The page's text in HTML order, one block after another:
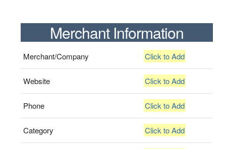
Merchant Information
Merchant/Company Click to Add
Website Click to Add
Phone Click to Add
Category Click to Add